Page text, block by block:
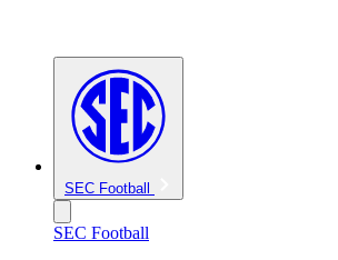
SEC Football
SEC Football